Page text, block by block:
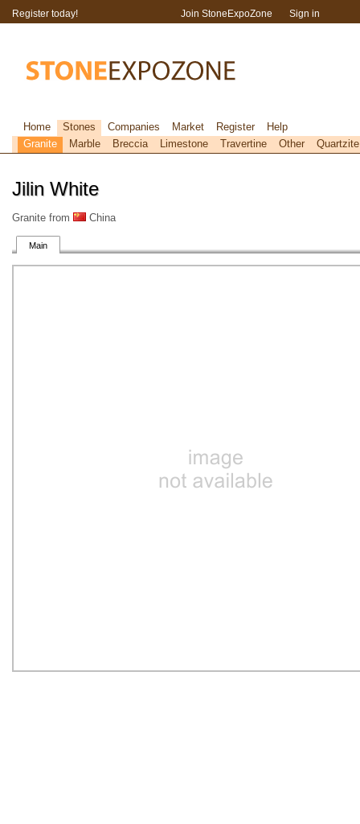
Jilin White
Granite from China
Main
Register today! Join StoneExpoZone Sign in
Home Stones Companies Market Register
Help
Granite
Marble Breccia Limestone Travertine Other Quartzite